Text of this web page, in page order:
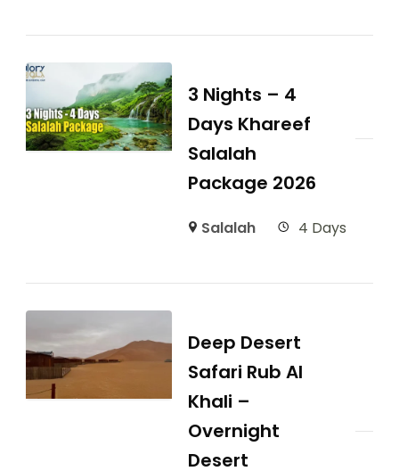
3 Nights – 4
Days Khareef
Salalah
Package 2026
Salalah 4 Days
Deep Desert
Safari Rub Al
Khali –
Overnight
Desert